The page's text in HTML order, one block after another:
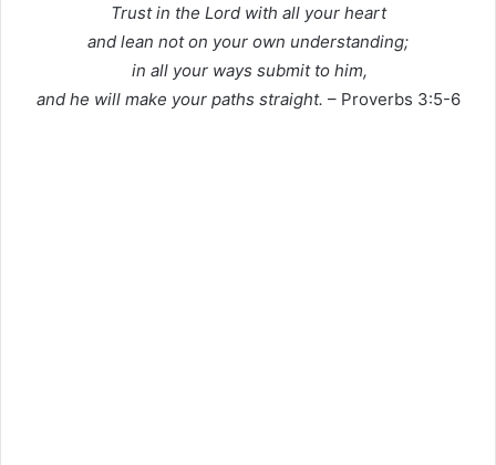
Trust in the Lord with all your heart
and lean not on your own understanding;
in all your ways submit to him,
and he will make your paths straight. – Proverbs 3:5-6